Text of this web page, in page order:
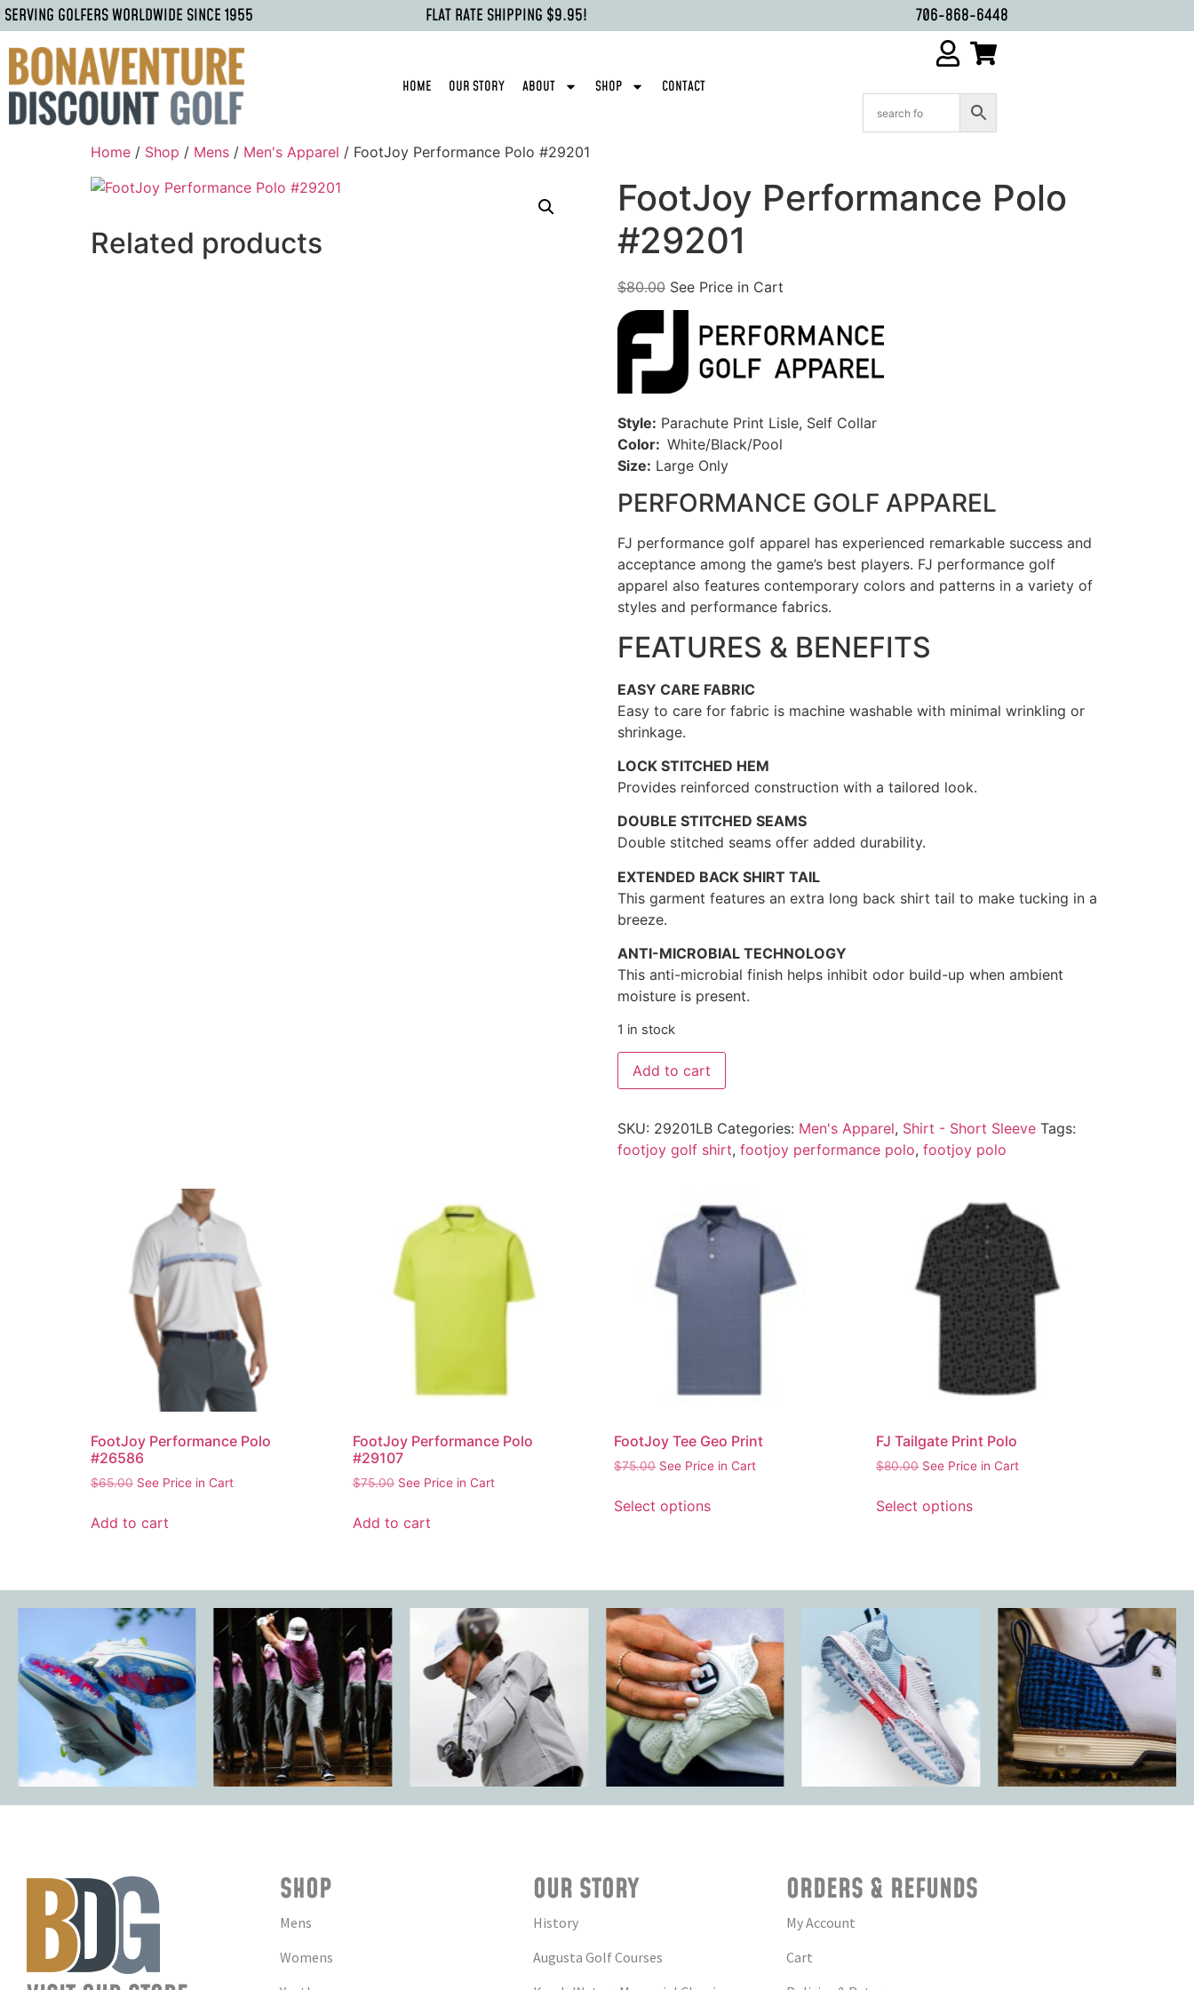
SERVING GOLFERS WORLDWIDE SINCE 1955 FLAT RATE SHIPPING $9.95! 706-868-6448
HOME OUR STORY ABOUT SHOP CONTACT
Home / Shop / Mens / Men's Apparel / FootJoy Performance Polo #29201
FootJoy Performance Polo
#29201
$80.00 See Price in Cart
Style: Parachute Print Lisle, Self Collar
Color: White/Black/Pool
Size: Large Only
PERFORMANCE GOLF APPAREL
FJ performance golf apparel has experienced remarkable success and
acceptance among the game’s best players. FJ performance golf
apparel also features contemporary colors and patterns in a variety of
styles and performance fabrics.
FEATURES & BENEFITS
EASY CARE FABRIC
Easy to care for fabric is machine washable with minimal wrinkling or
shrinkage.
LOCK STITCHED HEM
Provides reinforced construction with a tailored look.
DOUBLE STITCHED SEAMS
Double stitched seams offer added durability.
EXTENDED BACK SHIRT TAIL
This garment features an extra long back shirt tail to make tucking in a
breeze.
ANTI-MICROBIAL TECHNOLOGY
This anti-microbial finish helps inhibit odor build-up when ambient
moisture is present.
1 in stock
Add to cart
SKU: 29201LB Categories: Men's Apparel, Shirt - Short Sleeve Tags:
footjoy golf shirt, footjoy performance polo, footjoy polo
Related products
FootJoy Performance Polo
#26586
$65.00 See Price in Cart
Add to cart
FootJoy Performance Polo
#29107
$75.00 See Price in Cart
Add to cart
FootJoy Tee Geo Print
$75.00 See Price in Cart
Select options
FJ Tailgate Print Polo
$80.00 See Price in Cart
Select options
SHOP
Mens
Womens
OUR STORY
History
Augusta Golf Courses
ORDERS & REFUNDS
My Account
Cart